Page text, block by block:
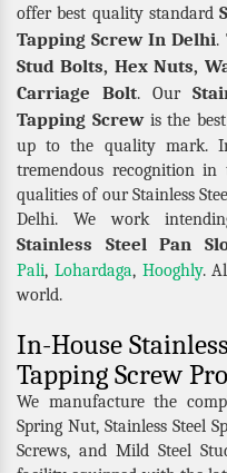
offer best quality standard
Tapping Screw In Delhi.
Stud Bolts, Hex Nuts,
Carriage Bolt. Our
Tapping Screwis the
up to the quality mark.
tremendous recognition
qualities of our Stainless
Delhi. We work
Stainless Steel Pan
Pali, Lohardaga, Hooghly.
world.
In-House
Tapping Screw
We manufacture the
Spring Nut, Stainless Steel
Screws, and Mild Steel